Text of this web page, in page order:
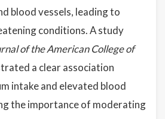
blood vessels, leading to
conditions. A study
of the American College of
a clear association
intake and elevated blood
the importance of moderating